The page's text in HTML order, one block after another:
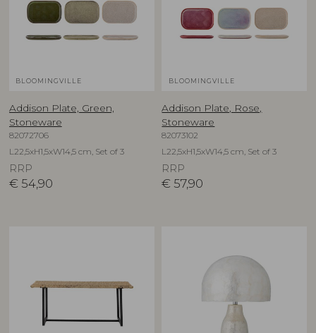
BLOOMINGVILLE
Addison Plate, Green,
Stoneware
82072706
L22,5xH1,5xW14,5 cm, Set of 3
RRP
€ 54,90
BLOOMINGVILLE
Addison Plate, Rose,
Stoneware
82073102
L22,5xH1,5xW14,5 cm, Set of 3
RRP
€ 57,90